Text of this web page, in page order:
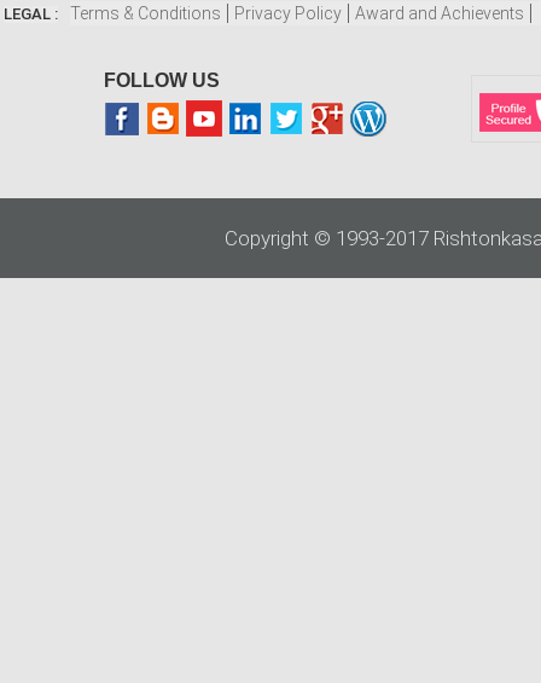
LEGAL : Terms & Conditions Privacy Policy Award and Achievents
FOLLOW US
Copyright © 1993-2017